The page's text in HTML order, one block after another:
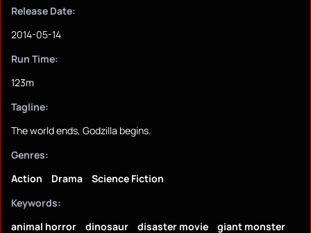
Release Date:
2014-05-14
Run Time:
123m
Tagline:
The world ends, Godzilla begins.
Genres:
Action
Drama
Science Fiction
Keywords:
animal horror
dinosaur disaster movie
giant monster